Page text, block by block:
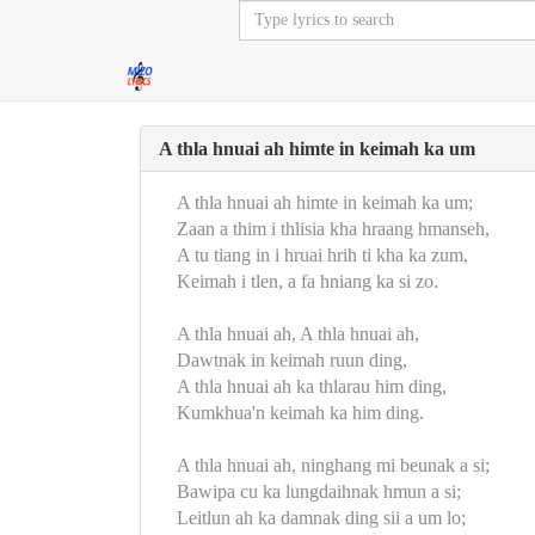
A thla hnuai ah himte in keimah ka um
A thla hnuai ah himte in keimah ka um;
Zaan a thim i thlisia kha hraang hmanseh,
A tu tiang in i hruai hrih ti kha ka zum,
Keimah i tlen, a fa hniang ka si zo.
A thla hnuai ah, A thla hnuai ah,
Dawtnak in keimah ruun ding,
A thla hnuai ah ka thlarau him ding,
Kumkhua'n keimah ka him ding.
A thla hnuai ah, ninghang mi beunak a si;
Bawipa cu ka lungdaihnak hmun a si;
Leitlun ah ka damnak ding sii a um lo;